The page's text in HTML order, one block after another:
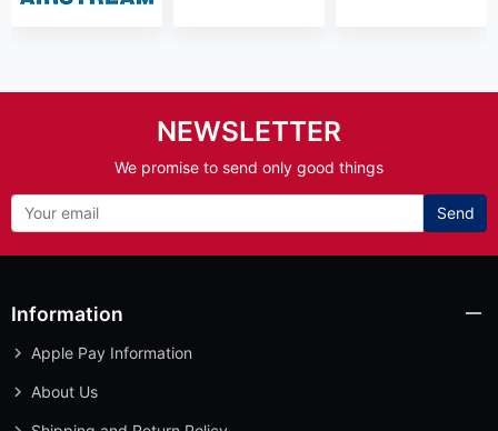
NEWSLETTER
We promise to send only good things
Send
Information
Apple Pay Information
About Us